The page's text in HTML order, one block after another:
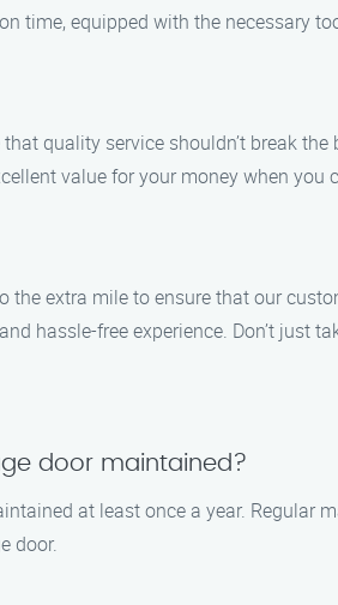
time, equipped with the necessary
quality service shouldn’t break
value for your money when you
the extra mile to ensure that our
hassle-free experience. Don’t
door maintained?
at least once a year.
door.